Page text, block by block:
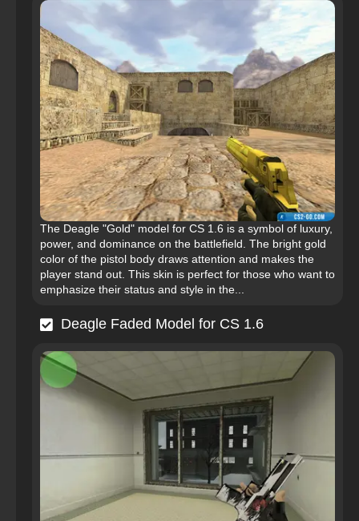
The Deagle "Gold" model for CS 1.6 is a symbol of luxury,
power, and dominance on the battlefield. The bright gold
color of the pistol body draws attention and makes the
player stand out. This skin is perfect for those who want to
emphasize their status and style in the...
Deagle Faded Model for CS 1.6